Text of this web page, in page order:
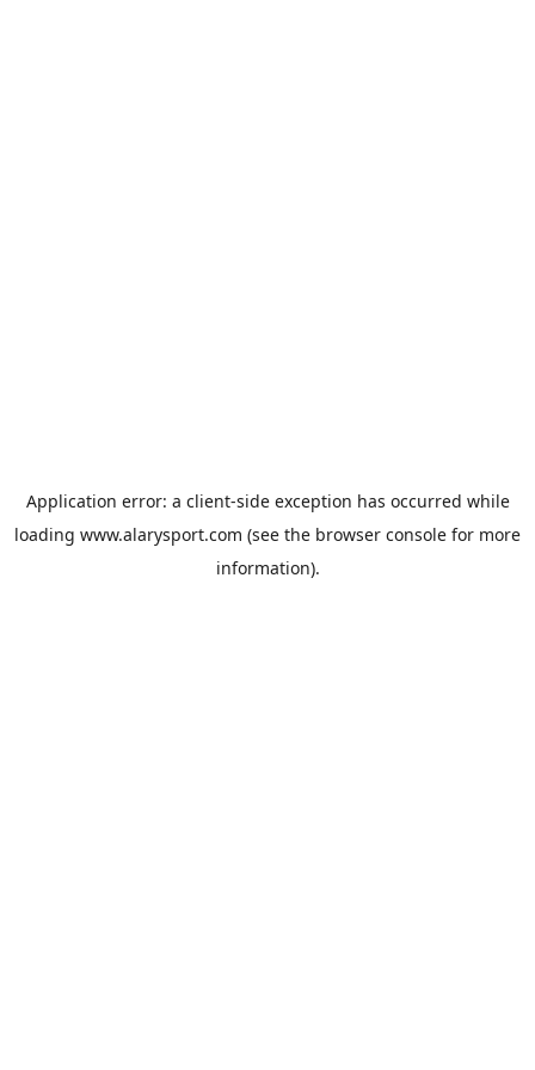
Application error: a client-side exception has occurred while
loading www.alarysport.com (see the browser console for more
information).